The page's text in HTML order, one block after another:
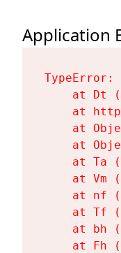
Application
at Dt
at
at
at
at Ta
at Vm
at nf
at Tf
at bh
at Fh